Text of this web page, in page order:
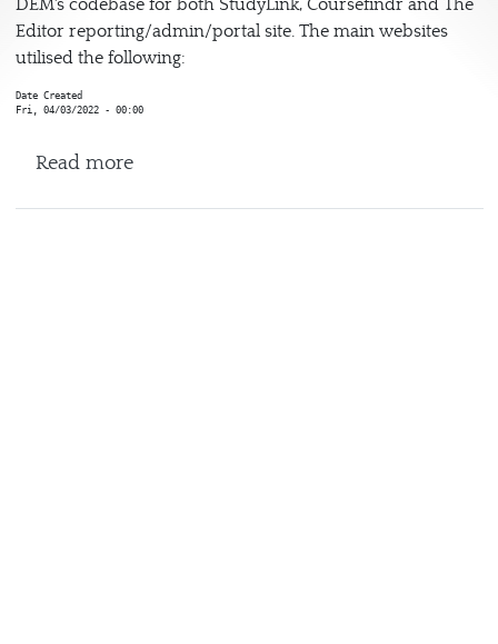
DEM's codebase for both StudyLink, Coursefindr and The
Editor reporting/admin/portal site. The main websites
utilised the following:
Date Created
Fri, 04/03/2022 - 00:00
Read moreabout StudyLink / Coursefindr / DEM